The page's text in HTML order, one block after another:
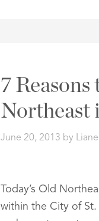
7
Northeast
June 20, 2013 by
Today’s Old
within the City of